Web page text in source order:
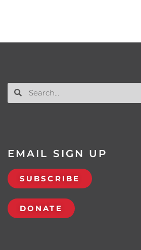
EMAIL SIGN UP
SUBSCRIBE
DONATE